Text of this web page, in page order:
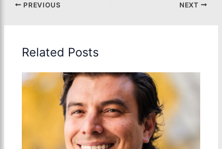
PREVIOUS NEXT
Related Posts